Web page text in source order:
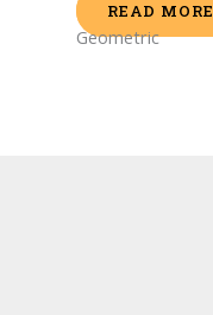
READ MORE
Geometric